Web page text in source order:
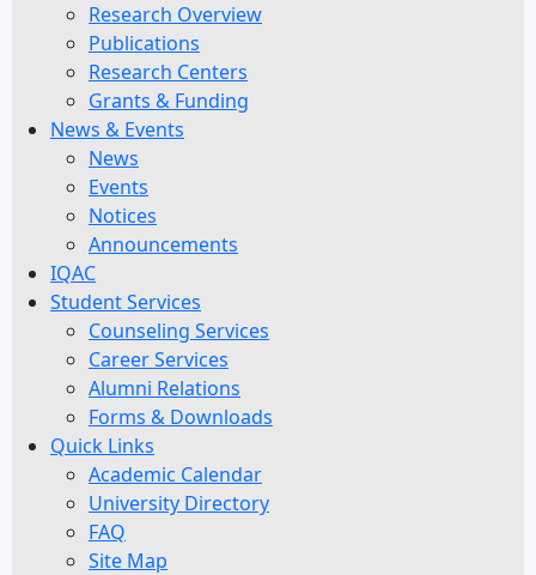
Research Overview
Publications
Research Centers
Grants & Funding
News & Events
News
Events
Notices
Announcements
IQAC
Student Services
Counseling Services
Career Services
Alumni Relations
Forms & Downloads
Quick Links
Academic Calendar
University Directory
FAQ
Site Map